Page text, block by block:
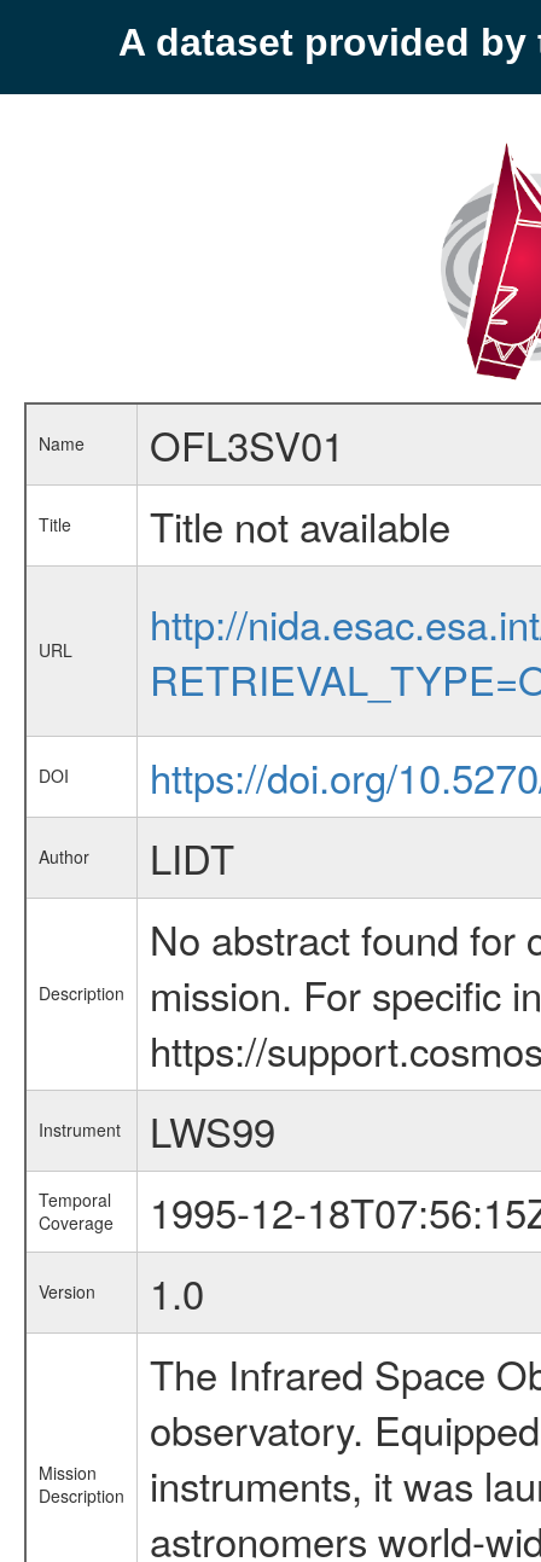
A dataset provided by
Name OFL3SV01
Title Title not available
URL
http://
DOI https://doi.org/
Author LIDT
Description
No abstract found for
mission. For specific
https://
Instrument LWS99
Temporal
Coverage
1995-12-
Version 1.0
Mission
Description
The Infrared Space
observatory.
instruments, it was
astronomers world-